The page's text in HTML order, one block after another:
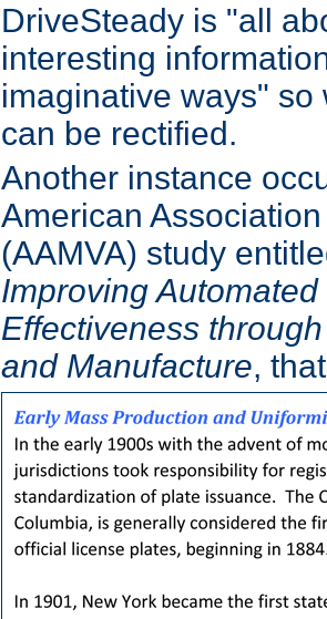
DriveSteady is "all
interesting
imaginative ways"
can be rectified.
Another instance
American
(AAMVA) study
Improving
Effectiveness
and Manufacture,